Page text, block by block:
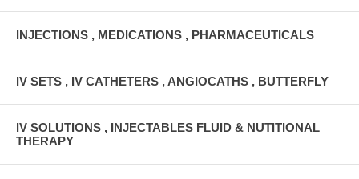
INJECTIONS , MEDICATIONS , PHARMACEUTICALS
IV SETS , IV CATHETERS , ANGIOCATHS , BUTTERFLY
IV SOLUTIONS , INJECTABLES FLUID & NUTITIONAL
THERAPY